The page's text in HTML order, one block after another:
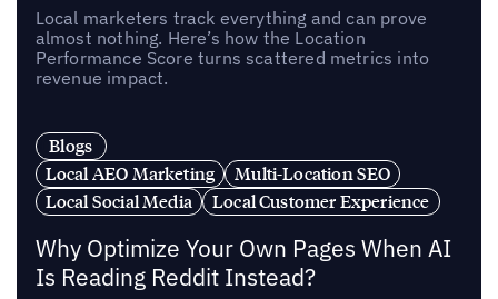
Local marketers track everything and can prove
almost nothing. Here’s how the Location
Performance Score turns scattered metrics into
revenue impact.
Blogs
Local AEO Marketing
Multi-Location SEO
Local Social Media
Local Customer Experience
Why Optimize Your Own Pages When AI
Is Reading Reddit Instead?